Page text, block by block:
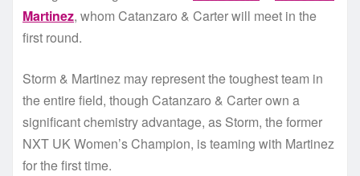
Martinez, whom Catanzaro & Carter will meet in the
first round.
Storm & Martinez may represent the toughest team in
the entire field, though Catanzaro & Carter own a
significant chemistry advantage, as Storm, the former
NXT UK Women’s Champion, is teaming with Martinez
for the first time.